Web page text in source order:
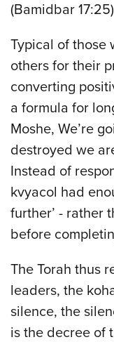
(Bamidbar
Typical of those
others for their
converting
a formula for
Moshe, We’re
destroyed we
Instead of
kvyacol had
further’ - rather
before
The Torah thus
leaders, the
silence, the
is the decree of